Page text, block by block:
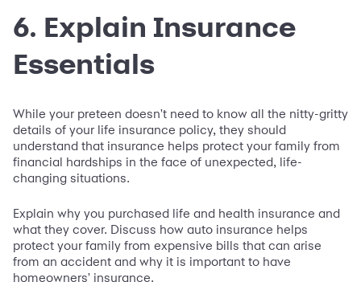
6. Explain Insurance
Essentials
While your preteen doesn't need to know all the nitty-gritty
details of your life insurance policy, they should
understand that insurance helps protect your family from
financial hardships in the face of unexpected, life-
changing situations.
Explain why you purchased life and health insurance and
what they cover. Discuss how auto insurance helps
protect your family from expensive bills that can arise
from an accident and why it is important to have
homeowners' insurance.